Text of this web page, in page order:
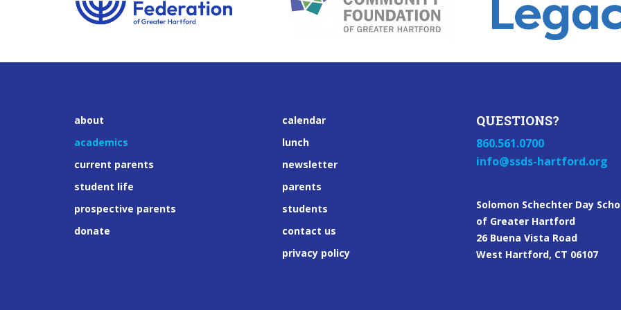
about
academics
current parents
student life
prospective parents
donate
calendar
lunch
newsletter
parents
students
contact us
privacy policy
QUESTIONS?
860.561.0700
info@ssds-hartford.org
Solomon Schechter Day
of Greater Hartford
26 Buena Vista Road
West Hartford, CT 06107